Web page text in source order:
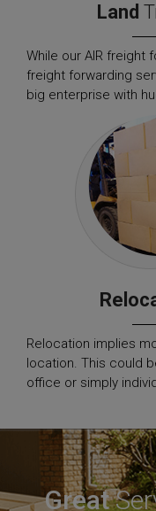
Land
While our AIR freight
freight forwarding
big enterprise with
Relocation implies
location. This could
office or simply
Great